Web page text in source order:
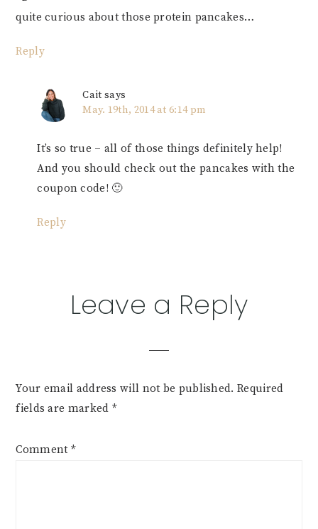
quite curious about those protein pancakes…
Reply
Cait says
May. 19th, 2014 at 6:14 pm
It’s so true – all of those things definitely help!
And you should check out the pancakes with the
coupon code! 🙂
Reply
Leave a Reply
Your email address will not be published. Required
fields are marked *
Comment *